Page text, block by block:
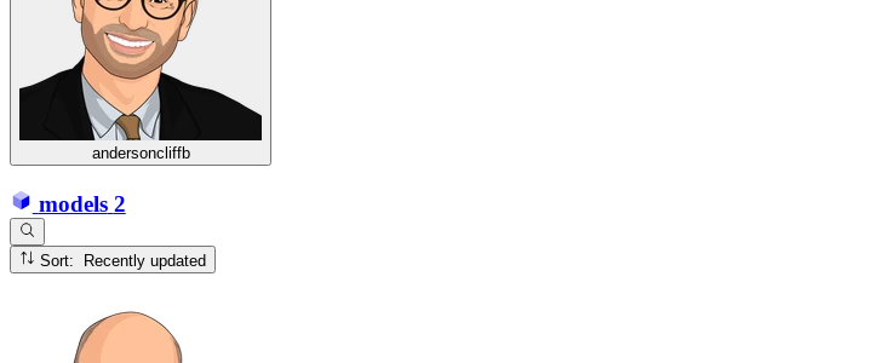
andersoncliffb
models 2
Sort: Recently updated